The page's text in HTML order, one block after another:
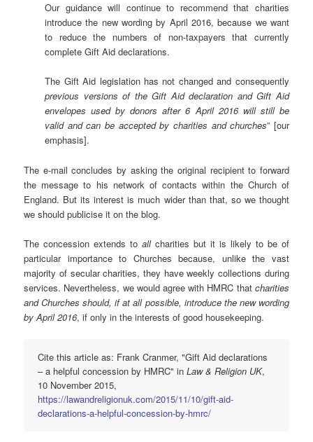
Our guidance will continue to recommend that charities
introduce the new wording by April 2016, because we want
to reduce the numbers of non-taxpayers that currently
complete Gift Aid declarations.
The Gift Aid legislation has not changed and consequently
previous versions of the Gift Aid declaration and Gift Aid
envelopes used by donors after 6 April 2016 will still be
valid and can be accepted by charities and churches” [our
emphasis].
The e-mail concludes by asking the original recipient to forward
the message to his network of contacts within the Church of
England. But its interest is much wider than that, so we thought
we should publicise it on the blog.
The concession extends toallcharities but it is likely to be of
particular importance to Churches because, unlike the vast
majority of secular charities, they have weekly collections during
services. Nevertheless, we would agree with HMRC that charities
and Churches should, if at all possible, introduce the new wording
by April 2016, if only in the interests of good housekeeping.
Cite this article as: Frank Cranmer, "Gift Aid declarations
– a helpful concession by HMRC" inLaw & Religion UK,
10 November 2015,
https://lawandreligionuk.com/2015/11/10/gift-aid-
declarations-a-helpful-concession-by-hmrc/